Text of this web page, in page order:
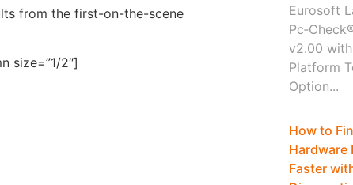
from the first-on-the-scene
size=”1/2″]
Eurosoft
v2.00
Platform
Option...
How to
Hardware
Faster